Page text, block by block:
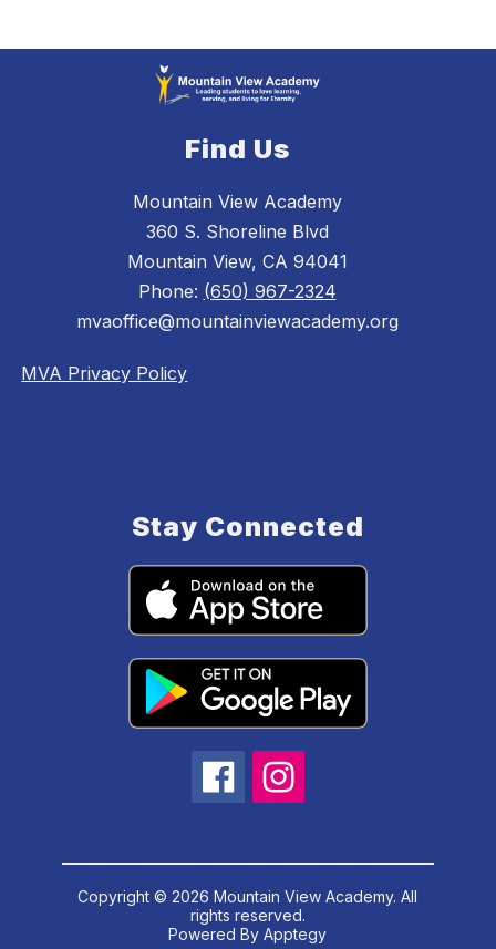
Find Us
Mountain View Academy
360 S. Shoreline Blvd
Mountain View, CA 94041
Phone: (650) 967-2324
mvaoffice@mountainviewacademy.org
MVA Privacy Policy
Stay Connected
Copyright © 2026 Mountain View Academy. All
rights reserved.
Powered ByApptegy